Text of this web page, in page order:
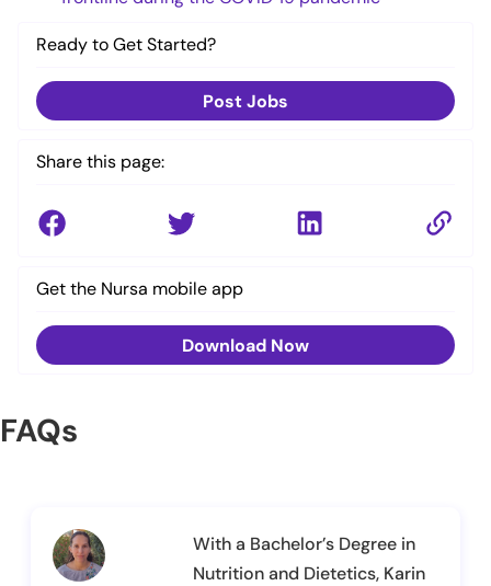
Ready to Get Started?
Post Jobs
Share this page:
Get the Nursa mobile app
Download Now
FAQs
With a Bachelor’s Degree in
Nutrition and Dietetics, Karin